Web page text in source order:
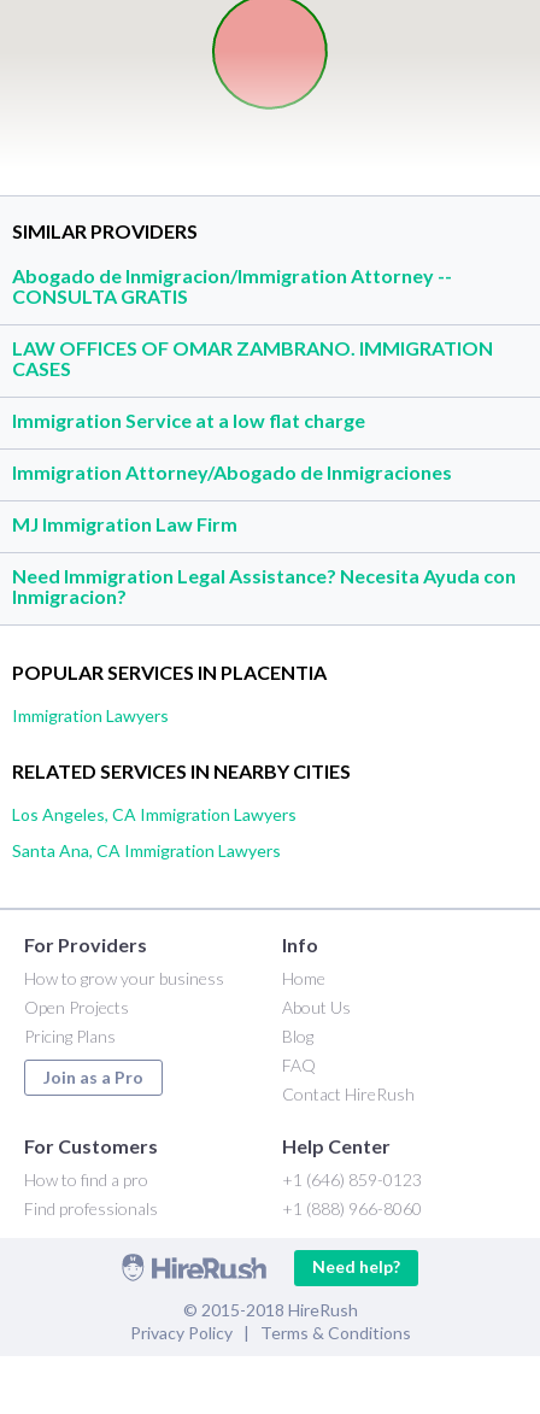
SIMILAR PROVIDERS
Abogado de Inmigracion/Immigration Attorney --
CONSULTA GRATIS
LAW OFFICES OF OMAR ZAMBRANO. IMMIGRATION
CASES
Immigration Service at a low flat charge
Immigration Attorney/Abogado de Inmigraciones
MJ Immigration Law Firm
Need Immigration Legal Assistance? Necesita Ayuda con
Inmigracion?
POPULAR SERVICES IN PLACENTIA
Immigration Lawyers
RELATED SERVICES IN NEARBY CITIES
Los Angeles, CA Immigration Lawyers
Santa Ana, CA Immigration Lawyers
For Providers
How to grow your business
Open Projects
Pricing Plans
Join as a Pro
Info
Home
About Us
Blog
FAQ
Contact HireRush
For Customers
How to find a pro
Find professionals
Help Center
+1 (646) 859-0123
+1 (888) 966-8060
Need help?
© 2015-2018 HireRush
Privacy Policy| Terms & Conditions